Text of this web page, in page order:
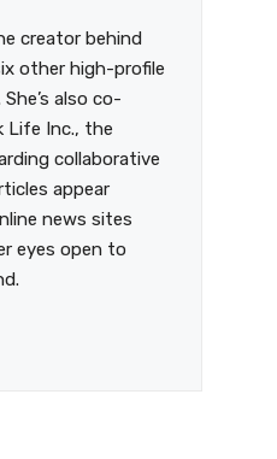
creator behind
other high-profile
also co-
Life Inc., the
collaborative
appear
news sites
eyes open to